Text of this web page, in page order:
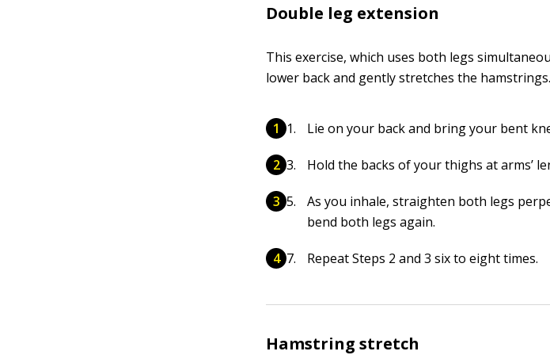
Double leg extension
This exercise, which uses both legs
lower back and gently stretches the hamstrings.
Lie on your back and bring your bent
Hold the backs of your thighs at arms’
As you inhale, straighten both legs
bend both legs again.
Repeat Steps 2 and 3 six to eight times.
Hamstring stretch